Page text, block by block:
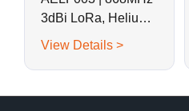
3dBi LoRa, Helium
Fiberglass Antenna
View Details >